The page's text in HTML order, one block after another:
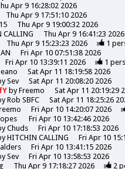
Apr 9 16:28:02 2026
Thu Apr 9 17:51:10 2026
Thu Apr 9 19:00:32 2026
CALLING
Thu Apr 9 16:41:23 2026
Thu Apr 9 15:23:23 2026 1
Fri Apr 10 07:51:38 2026
Fri Apr 10 13:39:11 2026 1
Sat Apr 11 18:19:58 2026
Sev
Sat Apr 11 20:08:20 2026
byFreemo Sat Apr 11 20:19:29
Rob SBFC
Sat Apr 11 18:25:26
Fri Apr 10 14:20:07 2026
Fri Apr 10 13:42:46 2026
Chuds
Fri Apr 10 17:18:53 2026
HITCHIN CALLING
Fri Apr 10
Fri Apr 10 13:41:15 2026
Sev
Fri Apr 10 13:58:53 2026
Thu Apr 9 17:18:27 2026 2